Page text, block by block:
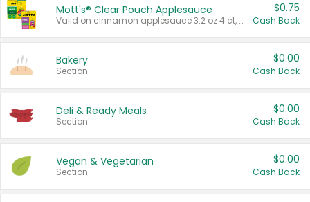
Mott's® Clear Pouch Applesauce
Valid on cinnamon applesauce 3.2 oz 4 ct, applesauce 3.2 oz 4 ct, no sugar added applesauce 3.2 oz 4 ct, or fruit smoothie mixed berry 4.2 oz 4 ct.
$0.75
Cash Back
Bakery
Section
$0.00
Cash Back
Deli & Ready Meals
Section
$0.00
Cash Back
Vegan & Vegetarian
Section
$0.00
Cash Back